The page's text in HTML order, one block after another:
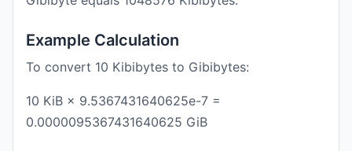
Example Calculation
To convert 10 Kibibytes to Gibibytes:
10 KiB × 9.5367431640625e-7 =
0.0000095367431640625 GiB